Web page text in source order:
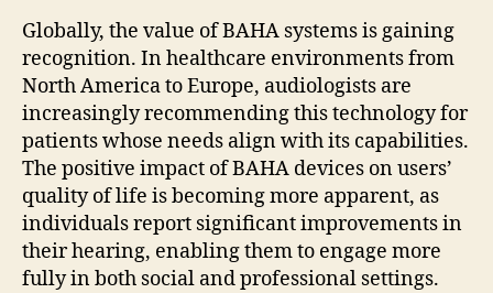
Globally, the value of BAHA systems is gaining
recognition. In healthcare environments from
North America to Europe, audiologists are
increasingly recommending this technology for
patients whose needs align with its capabilities.
The positive impact of BAHA devices on users’
quality of life is becoming more apparent, as
individuals report significant improvements in
their hearing, enabling them to engage more
fully in both social and professional settings.